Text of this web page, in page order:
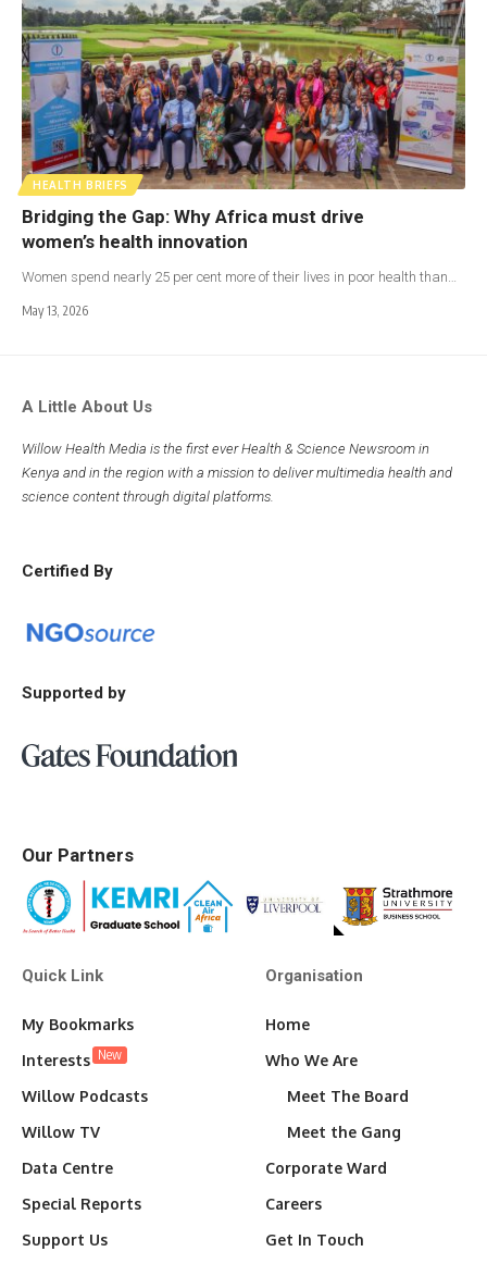
HEALTH BRIEFS
Bridging the Gap: Why Africa must drive
women’s health innovation
Women spend nearly 25 per cent more of their lives in poor health than…
May 13, 2026
A Little About Us
Willow Health Media is the first ever Health & Science Newsroom in
Kenya and in the region with a mission to deliver multimedia health and
science content through digital platforms.
Certified By
Supported by
Our Partners
Quick Link
My Bookmarks
Interests New
Willow Podcasts
Willow TV
Data Centre
Special Reports
Support Us
Organisation
Home
Who We Are
Meet The Board
Meet the Gang
Corporate Ward
Careers
Get In Touch